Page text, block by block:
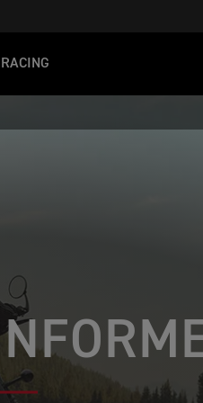
RACING